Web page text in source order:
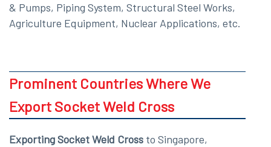
& Pumps, Piping System, Structural Steel Works,
Agriculture Equipment, Nuclear Applications, etc.
Prominent Countries Where We
Export Socket Weld Cross
Exporting Socket Weld Cross to Singapore,